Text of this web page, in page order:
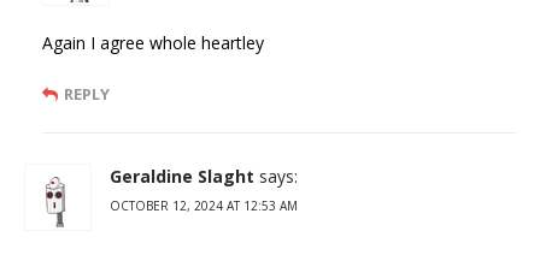
Again I agree whole heartley
REPLY
Geraldine Slaght says:
OCTOBER 12, 2024 AT 12:53 AM